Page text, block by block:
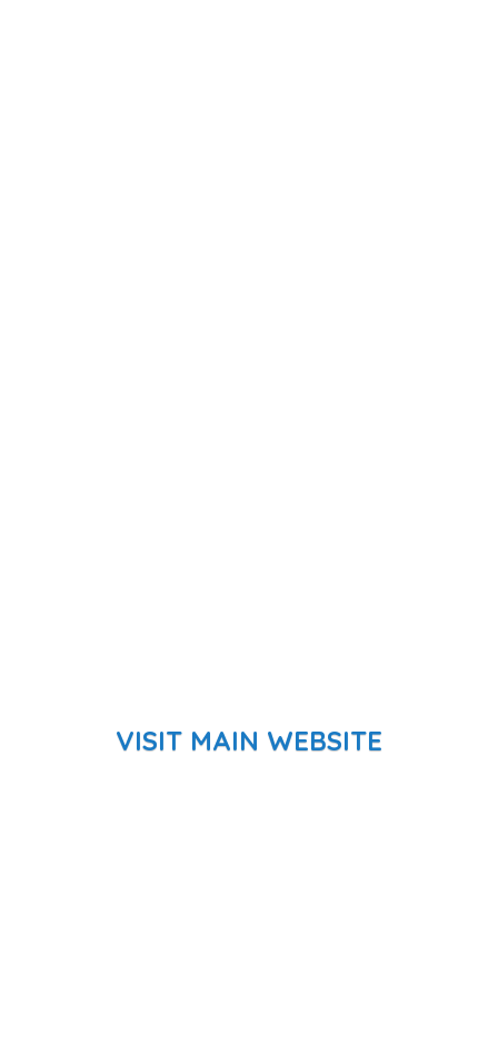
VISIT MAIN WEBSITE